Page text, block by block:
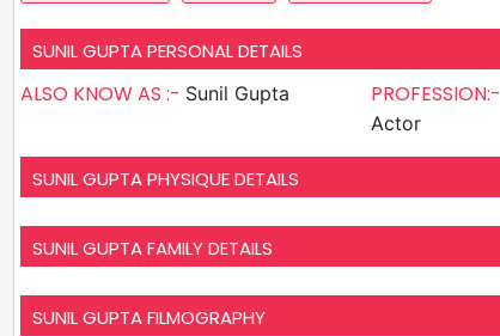
SUNIL GUPTA PERSONAL DETAILS
ALSO KNOW AS :- Sunil Gupta PROFESSION:-
Actor
SUNIL GUPTA PHYSIQUE DETAILS
SUNIL GUPTA FAMILY DETAILS
SUNIL GUPTA FILMOGRAPHY